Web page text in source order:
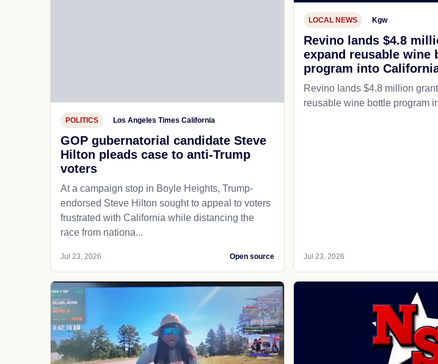
POLITICS Los Angeles Times California
GOP gubernatorial candidate Steve
Hilton pleads case to anti-Trump
voters
At a campaign stop in Boyle Heights, Trump-
endorsed Steve Hilton sought to appeal to voters
frustrated with California while distancing the
race from nationa...
Jul 23, 2026 Open source
LOCAL NEWS Kgw
Revino lands $4.8
expand reusable wine
program into
Revino lands $4.8 million
reusable wine bottle program
Jul 23, 2026